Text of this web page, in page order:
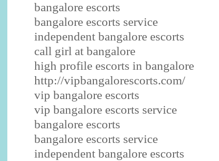
bangalore escorts
bangalore escorts service
independent bangalore escorts
call girl at bangalore
high profile escorts in bangalore
http://vipbangalorescorts.com/
vip bangalore escorts
vip bangalore escorts service
bangalore escorts
bangalore escorts service
independent bangalore escorts